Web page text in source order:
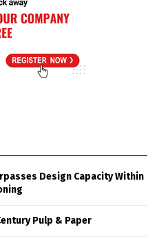
Design Capacity Within
Pulp & Paper